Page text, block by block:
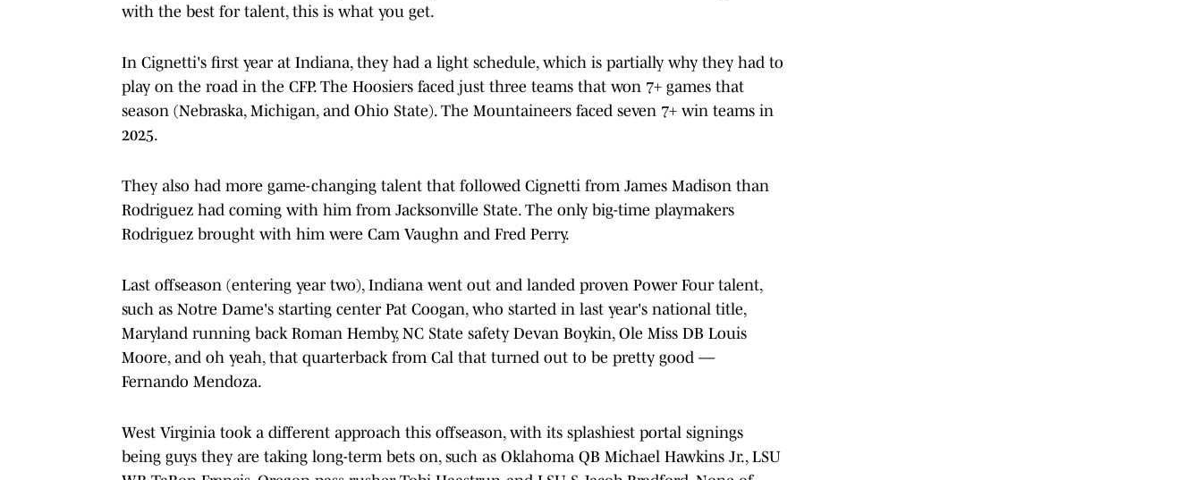
with the best for talent, this is what you get.
In Cignetti's first year at Indiana, they had a light schedule, which is partially why they had to
play on the road in the CFP. The Hoosiers faced just three teams that won 7+ games that
season (Nebraska, Michigan, and Ohio State). The Mountaineers faced seven 7+ win teams in
2025.
They also had more game-changing talent that followed Cignetti from James Madison than
Rodriguez had coming with him from Jacksonville State. The only big-time playmakers
Rodriguez brought with him were Cam Vaughn and Fred Perry.
Last offseason (entering year two), Indiana went out and landed proven Power Four talent,
such as Notre Dame's starting center Pat Coogan, who started in last year's national title,
Maryland running back Roman Hemby, NC State safety Devan Boykin, Ole Miss DB Louis
Moore, and oh yeah, that quarterback from Cal that turned out to be pretty good —
Fernando Mendoza.
West Virginia took a different approach this offseason, with its splashiest portal signings
being guys they are taking long-term bets on, such as Oklahoma QB Michael Hawkins Jr., LSU